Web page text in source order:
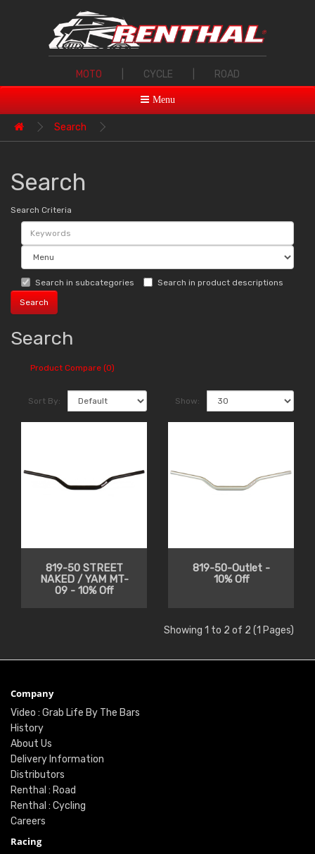
MOTO CYCLE ROAD
Menu
Search
Search
Search Criteria
Search in subcategories Search in product descriptions
Search
Product Compare (0)
Sort By: Show:
819-50 STREET
NAKED / YAM MT-
09 - 10% Off
819-50-Outlet -
10% Off
Showing 1 to 2 of 2 (1 Pages)
Company
Video : Grab Life By The Bars
History
About Us
Delivery Information
Distributors
Renthal : Road
Renthal : Cycling
Careers
Racing